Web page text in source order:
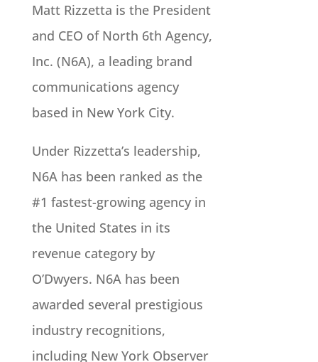
Matt Rizzetta is the President
and CEO of North 6th Agency,
Inc. (N6A), a leading brand
communications agency
based in New York City.
Under Rizzetta’s leadership,
N6A has been ranked as the
#1 fastest-growing agency in
the United States in its
revenue category by
O’Dwyers. N6A has been
awarded several prestigious
industry recognitions,
including New York Observer